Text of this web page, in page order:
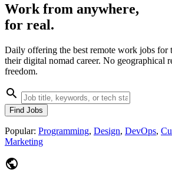
Work from anywhere,
for real.
Daily offering the best remote work jobs for
their digital nomad career. No geographical
freedom.
search
Find Jobs
Popular: Programming, Design, DevOps,
Marketing
public